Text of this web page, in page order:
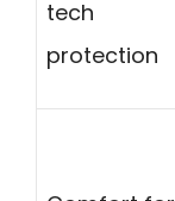
tech
protection